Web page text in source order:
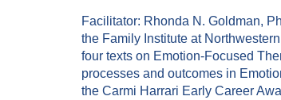
Facilitator: Rhonda N. Goldman,
the Family Institute at
four texts on Emotion-Focused
processes and outcomes in
the Carmi Harrari Early Career